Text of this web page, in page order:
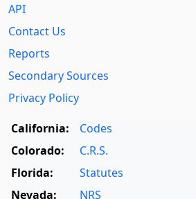
API
Contact Us
Reports
Secondary Sources
Privacy Policy
California:
Codes
Colorado:
C.R.S.
Florida:
Statutes
Nevada:
NRS